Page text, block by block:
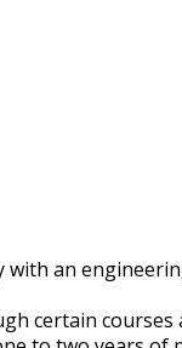
an
certain courses